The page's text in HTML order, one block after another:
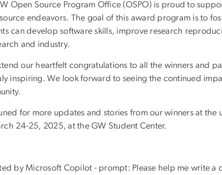
Open Source Program Office (OSPO) is proud to
endeavors. The goal of this award program is to
can develop software skills, improve research
and industry.
our heartfelt congratulations to all the winners and
inspiring. We look forward to seeing the continued
for more updates and stories from our winners at
24-25, 2025, at the GW Student Center.
by Microsoft Copilot - prompt: Please help me write